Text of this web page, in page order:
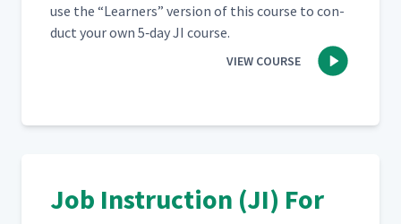
use the “Learn­ers” ver­sion of this course to con­
duct your own 5‑day JI course.
VIEW COURSE
Job Instruction (JI) For